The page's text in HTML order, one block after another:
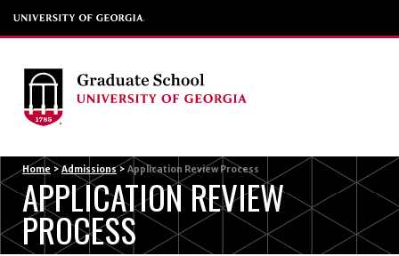
Home > Admissions > Application Review Process
APPLICATION REVIEW
PROCESS